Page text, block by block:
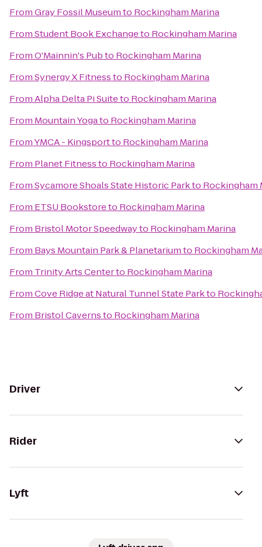
FromGray Fossil Museumto Rockingham Marina
FromStudent Book Exchangeto Rockingham Marina
FromO'Mainnin's Pubto Rockingham Marina
FromSynergy X Fitnessto Rockingham Marina
FromAlpha Delta Pi Suiteto Rockingham Marina
From Mountain Yogato Rockingham Marina
FromYMCA - Kingsportto Rockingham Marina
From Planet Fitnessto Rockingham Marina
FromSycamore Shoals State Historic Parkto Rockingham
From ETSU Bookstoreto Rockingham Marina
From Bristol Motor Speedwayto Rockingham Marina
From Bays Mountain Park & Planetariumto Rockingham
From Trinity Arts Centerto Rockingham Marina
FromCove Ridge at Natural Tunnel State Parkto
From Bristol Cavernsto Rockingham Marina
Driver
Rider
Lyft